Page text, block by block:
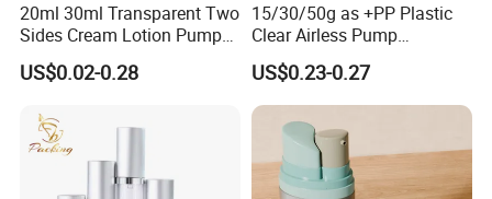
20ml 30ml Transparent Two
Sides Cream Lotion Pump
for Cosmetic
US$0.02-0.28
15/30/50g as +PP Plastic
Clear Airless Pump
Cosmetic Bottle for
Cosmetic Packaging
US$0.23-0.27